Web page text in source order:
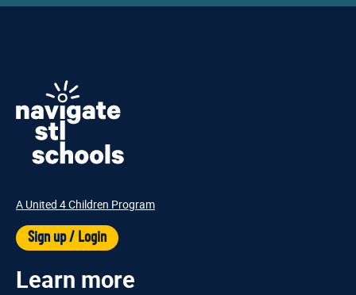
A United 4 Children Program
Sign up / Login
Learn more